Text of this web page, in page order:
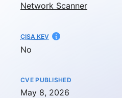
Network Scanner
CISA KEV
No
CVE PUBLISHED
May 8, 2026